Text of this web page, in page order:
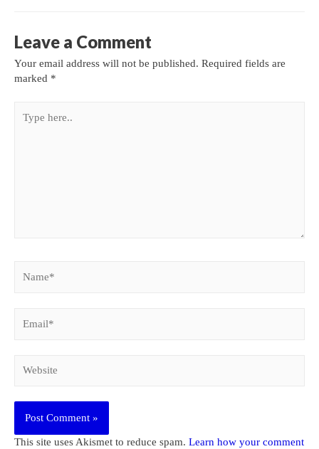
Leave a Comment
Your email address will not be published. Required fields are
marked *
here..
This site uses Akismet to reduce spam. Learn how your comment